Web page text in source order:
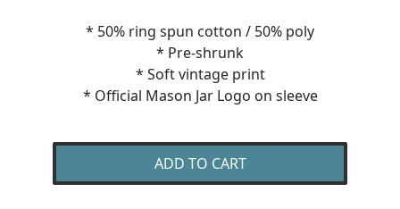
* 50% ring spun cotton / 50% poly
* Pre-shrunk
* Soft vintage print
* Official Mason Jar Logo on sleeve
ADD TO CART